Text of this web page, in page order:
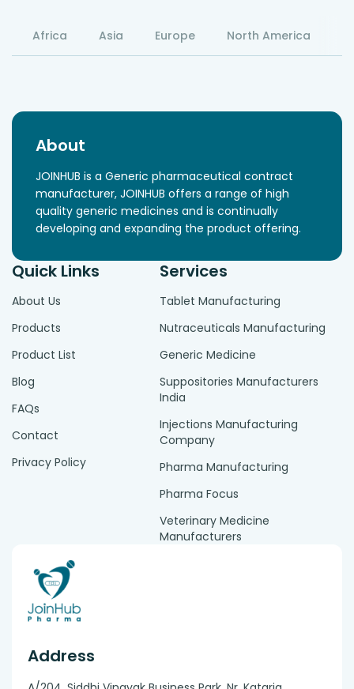
Africa Asia Europe North America
About
JOINHUB is a Generic pharmaceutical contract
manufacturer, JOINHUB offers a range of high
quality generic medicines and is continually
developing and expanding the product offering.
Quick Links
About Us
Products
Product List
Blog
FAQs
Contact
Privacy Policy
Services
Tablet Manufacturing
Nutraceuticals Manufacturing
Generic Medicine
Suppositories Manufacturers
India
Injections Manufacturing
Company
Pharma Manufacturing
Pharma Focus
Veterinary Medicine
Manufacturers
Address